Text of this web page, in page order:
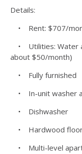
Details:
• Rent: $707/
• Utilities: Water
about $50/month)
• Fully furnished
• In-unit washer
• Dishwasher
• Hardwood
• Multi-level